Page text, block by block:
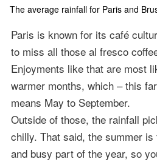
The average rainfall for Paris and
Paris is known for its café
to miss all those al fresco
Enjoyments like that are most
warmer months, which – this
means May to September.
Outside of those, the rainfall
chilly. That said, the summer
and busy part of the year, so